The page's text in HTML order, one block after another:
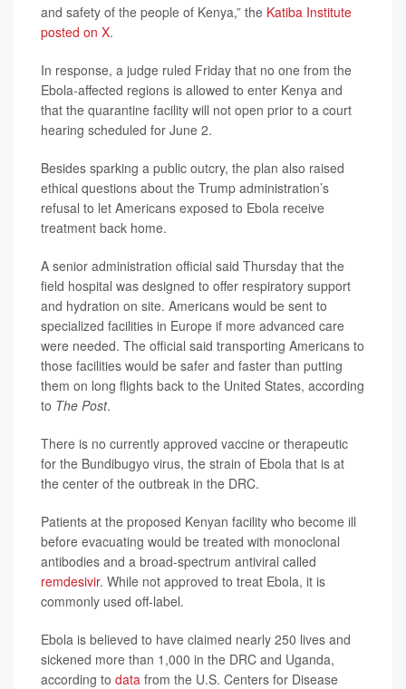
and safety of the people of Kenya,” the Katiba Institute
posted on X.
In response, a judge ruled Friday that no one from the
Ebola-affected regions is allowed to enter Kenya and
that the quarantine facility will not open prior to a court
hearing scheduled for June 2.
Besides sparking a public outcry, the plan also raised
ethical questions about the Trump administration’s
refusal to let Americans exposed to Ebola receive
treatment back home.
A senior administration official said Thursday that the
field hospital was designed to offer respiratory support
and hydration on site. Americans would be sent to
specialized facilities in Europe if more advanced care
were needed. The official said transporting Americans to
those facilities would be safer and faster than putting
them on long flights back to the United States, according
to The Post.
There is no currently approved vaccine or therapeutic
for the Bundibugyo virus, the strain of Ebola that is at
the center of the outbreak in the DRC.
Patients at the proposed Kenyan facility who become ill
before evacuating would be treated with monoclonal
antibodies and a broad-spectrum antiviral called
remdesivir. While not approved to treat Ebola, it is
commonly used off-label.
Ebola is believed to have claimed nearly 250 lives and
sickened more than 1,000 in the DRC and Uganda,
according to data from the U.S. Centers for Disease